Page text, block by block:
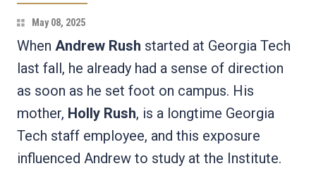
May 08, 2025
When Andrew Rush started at Georgia Tech
last fall, he already had a sense of direction
as soon as he set foot on campus. His
mother, Holly Rush, is a longtime Georgia
Tech staff employee, and this exposure
influenced Andrew to study at the Institute.